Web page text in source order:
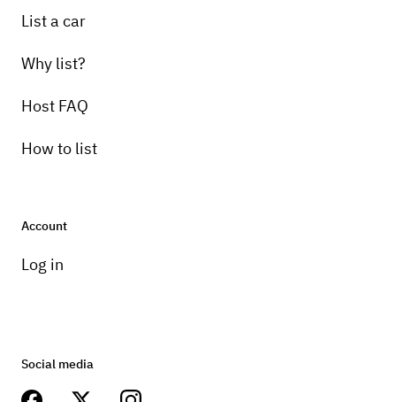
List a car
Why list?
Host FAQ
How to list
Account
Log in
Social media